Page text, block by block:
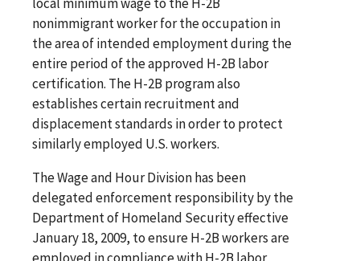
nonimmigrant worker for the occupation in
the area of intended employment during the
entire period of the approved H-2B labor
certification. The H-2B program also
establishes certain recruitment and
displacement standards in order to protect
similarly employed U.S. workers.
The Wage and Hour Division has been
delegated enforcement responsibility by the
Department of Homeland Security effective
January 18, 2009, to ensure H-2B workers are